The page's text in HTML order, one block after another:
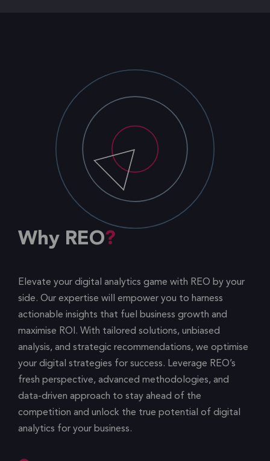
Why REO
Elevate your digital analytics game with REO by your
side. Our expertise will empower you to harness
actionable insights that fuel business growth and
maximise ROI. With tailored solutions, unbiased
analysis, and strategic recommendations, we optimise
your digital strategies for success. Leverage REO’s
fresh perspective, advanced methodologies, and
data-driven approach to stay ahead of the
competition and unlock the true potential of digital
analytics for your business.